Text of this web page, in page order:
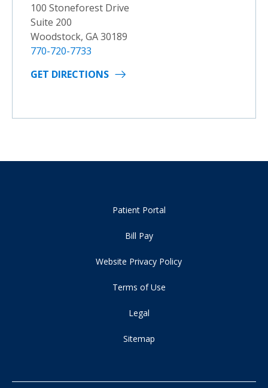
100 Stoneforest Drive
Suite 200
Woodstock, GA 30189
770-720-7733
GET DIRECTIONS
Patient Portal
Bill Pay
Website Privacy Policy
Terms of Use
Legal
Sitemap